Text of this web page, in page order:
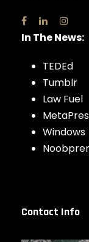
In The News:
TEDEd
Tumblr
Law Fuel
Windows
Contact Info